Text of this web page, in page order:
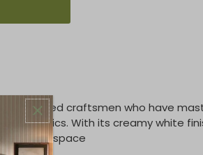
by skilled craftsmen who have
ceramics. With its creamy white
with any space